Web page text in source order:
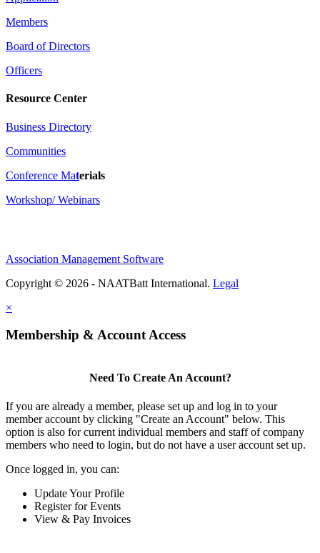
Members
Board of Directors
Officers
Resource Center
Business Directory
Communities
Conference Materials
Workshop/ Webinars
Association Management Software
Copyright © 2026 - NAATBatt International. Legal
×
Membership & Account Access
Need To Create An Account?
If you are already a member, please set up and log in to your
member account by clicking "Create an Account" below. This
option is also for current individual members and staff of company
members who need to login, but do not have a user account set up.
Once logged in, you can:
Update Your Profile
Register for Events
View & Pay Invoices